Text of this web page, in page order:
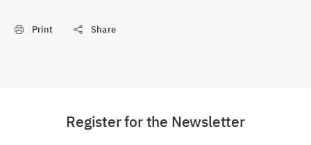
Print Share
Register for the Newsletter